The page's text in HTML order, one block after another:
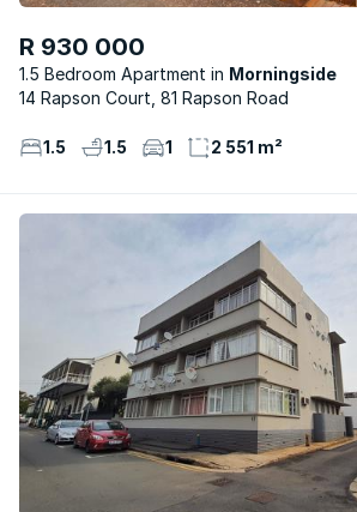
R 930 000
1.5 Bedroom Apartment
Morningside
14 Rapson Court, 81 Rapson Road
1.5 1.5 1 2 551 m²